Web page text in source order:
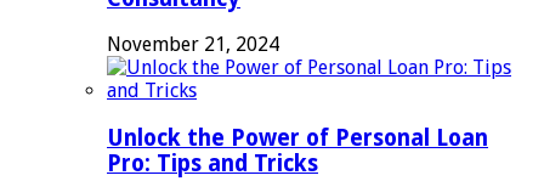
November 21, 2024
Unlock the Power of Personal Loan
Pro: Tips and Tricks